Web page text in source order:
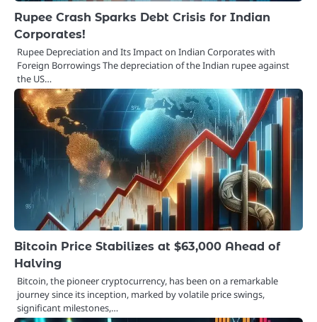
Rupee Crash Sparks Debt Crisis for Indian
Corporates!
Rupee Depreciation and Its Impact on Indian Corporates with
Foreign Borrowings The depreciation of the Indian rupee against
the US…
Bitcoin Price Stabilizes at $63,000 Ahead of
Halving
Bitcoin, the pioneer cryptocurrency, has been on a remarkable
journey since its inception, marked by volatile price swings,
significant milestones,…